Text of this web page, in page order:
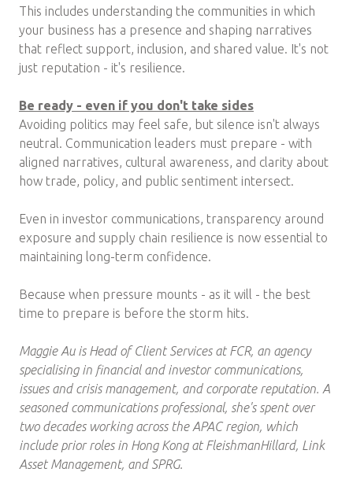
This includes understanding the communities in which
your business has a presence and shaping narratives
that reflect support, inclusion, and shared value. It's not
just reputation - it's resilience.
Be ready - even if you don't take sides
Avoiding politics may feel safe, but silence isn't always
neutral. Communication leaders must prepare - with
aligned narratives, cultural awareness, and clarity about
how trade, policy, and public sentiment intersect.
Even in investor communications, transparency around
exposure and supply chain resilience is now essential to
maintaining long-term confidence.
Because when pressure mounts - as it will - the best
time to prepare is before the storm hits.
Maggie Au is Head of Client Services at FCR, an agency
specialising in financial and investor communications,
issues and crisis management, and corporate reputation. A
seasoned communications professional, she's spent over
two decades working across the APAC region, which
include prior roles in Hong Kong at FleishmanHillard, Link
Asset Management, and SPRG.